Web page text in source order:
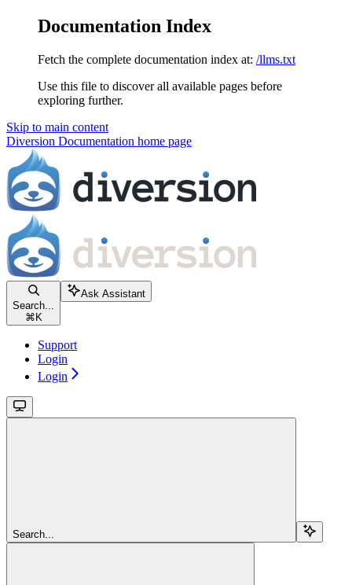
Documentation Index
Fetch the complete documentation index at: /llms.txt
Use this file to discover all available pages before
exploring further.
Skip to main content
Diversion Documentation home page
Search...
⌘ K
Ask Assistant
Support
Login
Login
Search...